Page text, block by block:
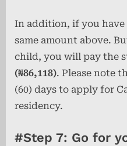
In addition, if you have
same amount above.
child, you will pay the
(₦86,118). Please note
(60) days to apply for
residency.
#Step 7: Go for